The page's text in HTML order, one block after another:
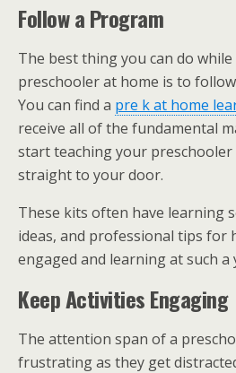
Follow a Program
The best thing you can do
preschooler at home is to
You can find a pre k at home
receive all of the fundamental
start teaching your
straight to your door.
These kits often have learning
ideas, and professional tips for
engaged and learning at such a
Keep Activities Engaging
The attention span of a
frustrating as they get